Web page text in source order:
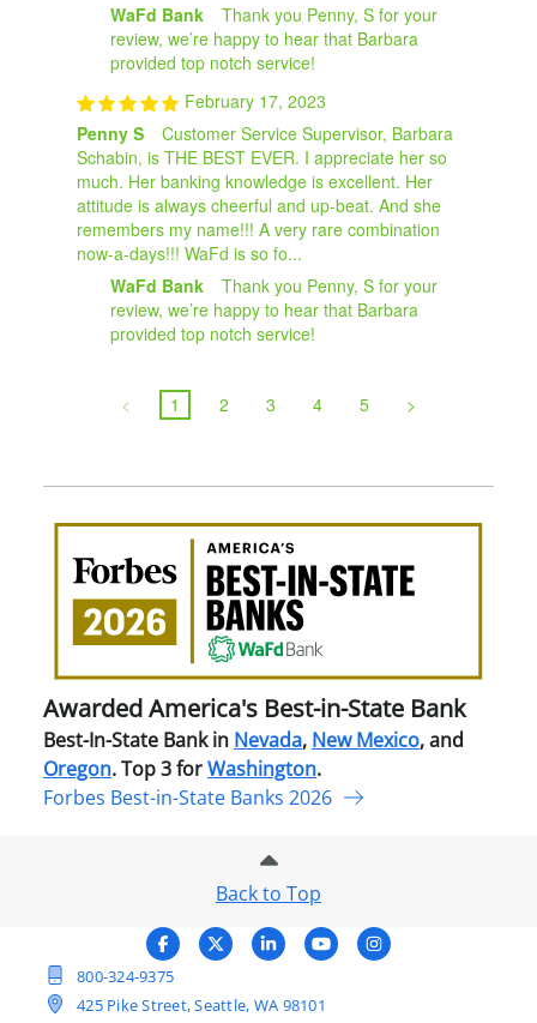
WaFd Bank
Thank you Penny, S for your
review, we’re happy to hear that Barbara
provided top notch service!
February 17, 2023
Penny S
Customer Service Supervisor, Barbara
Schabin, is THE BEST EVER. I appreciate her so
much. Her banking knowledge is excellent. Her
attitude is always cheerful and up-beat. And she
remembers my name!!! A very rare combination
now-a-days!!! WaFd is so fo...
WaFd Bank
Thank you Penny, S for your
review, we’re happy to hear that Barbara
provided top notch service!
< 1 2 3 4 5 >
Awarded America's Best-in-State Bank
Best-In-State Bank in Nevada, New Mexico, and
Oregon. Top 3 forWashington.
Forbes Best-in-State Banks 2026
Back to Top
800-324-9375
425 Pike Street, Seattle, WA 98101